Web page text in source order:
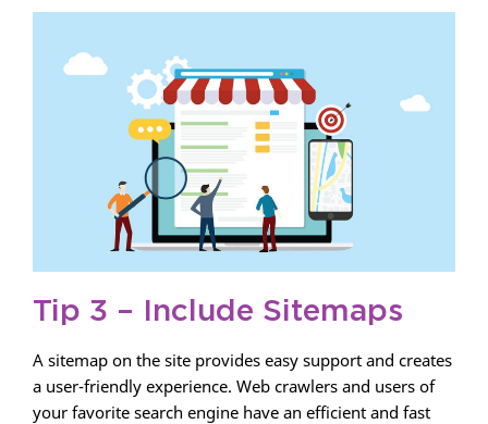
Tip 3 – Include Sitemaps
A sitemap on the site provides easy support and creates
a user-friendly experience. Web crawlers and users of
your favorite search engine have an efficient and fast